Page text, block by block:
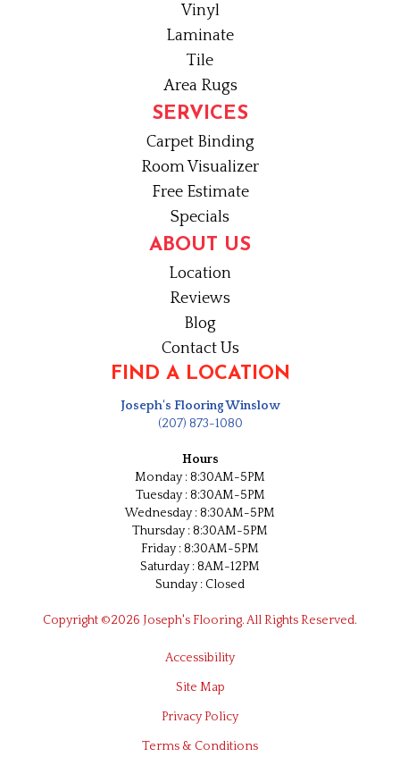
Vinyl
Laminate
Tile
Area Rugs
SERVICES
Carpet Binding
Room Visualizer
Free Estimate
Specials
ABOUT US
Location
Reviews
Blog
Contact Us
FIND A LOCATION
Joseph's Flooring Winslow
(207) 873-1080
Hours
Monday : 8:30AM-5PM
Tuesday : 8:30AM-5PM
Wednesday : 8:30AM-5PM
Thursday : 8:30AM-5PM
Friday : 8:30AM-5PM
Saturday : 8AM-12PM
Sunday : Closed
Copyright ©2026 Joseph's Flooring. All Rights Reserved.
Accessibility
Site Map
Privacy Policy
Terms & Conditions